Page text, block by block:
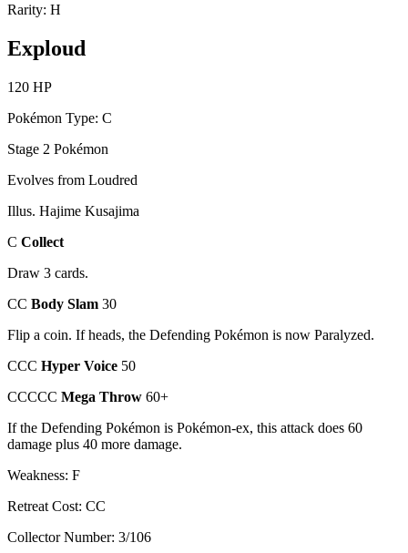
Rarity: H
Exploud
120 HP
Pokémon Type: C
Stage 2 Pokémon
Evolves from Loudred
Illus. Hajime Kusajima
C Collect
Draw 3 cards.
CC Body Slam 30
Flip a coin. If heads, the Defending Pokémon is now Paralyzed.
CCC Hyper Voice 50
CCCCC Mega Throw 60+
If the Defending Pokémon is Pokémon-ex, this attack does 60
damage plus 40 more damage.
Weakness: F
Retreat Cost: CC
Collector Number: 3/106